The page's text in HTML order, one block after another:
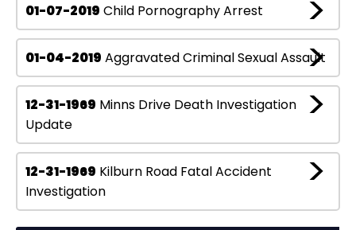
01-07-2019 Child Pornography Arrest
01-04-2019 Aggravated Criminal Sexual Assault
12-31-1969 Minns Drive Death Investigation
Update
12-31-1969 Kilburn Road Fatal Accident
Investigation